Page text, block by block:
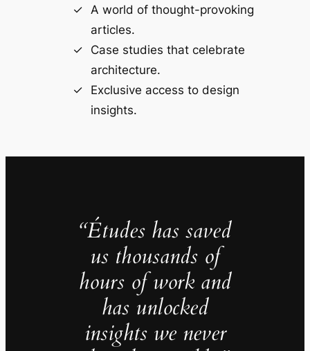
A world of thought-provoking
articles.
Case studies that celebrate
architecture.
Exclusive access to design
insights.
“Études has saved
us thousands of
hours of work and
has unlocked
insights we never